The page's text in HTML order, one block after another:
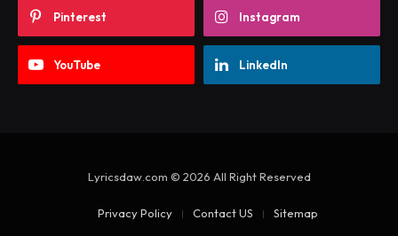
Pinterest Instagram
YouTube LinkedIn
Lyricsdaw.com © 2026 All Right Reserved
Privacy Policy Contact US Sitemap